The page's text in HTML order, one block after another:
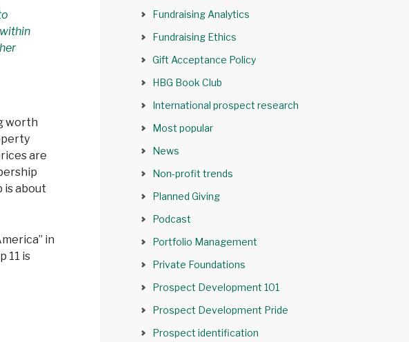
worth
are
is about
in
11 is
Fundraising Analytics
Fundraising Ethics
Gift Acceptance Policy
HBG Book Club
International prospect research
Most popular
News
Non-profit trends
Planned Giving
Podcast
Portfolio Management
Private Foundations
Prospect Development 101
Prospect Development Pride
Prospect identification